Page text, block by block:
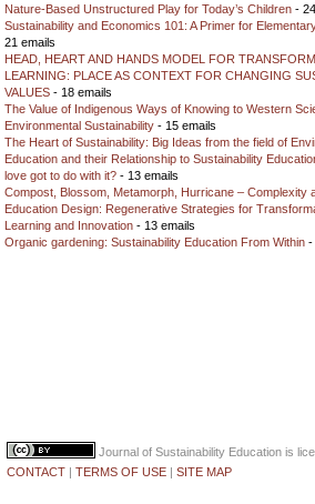
Nature-Based Unstructured Play for Today’s Children -
Sustainability and Economics 101: A Primer for
21 emails
HEAD, HEART AND HANDS MODEL FOR
LEARNING: PLACE AS CONTEXT FOR CHANGING
VALUES - 18 emails
The Value of Indigenous Ways of Knowing to Western
Environmental Sustainability - 15 emails
The Heart of Sustainability: Big Ideas from the field of
Education and their Relationship to Sustainability
love got to do with it? - 13 emails
Compost, Blossom, Metamorph, Hurricane – Complexity
Education Design: Regenerative Strategies for
Learning and Innovation - 13 emails
Organic gardening: Sustainability Education From Within -
Journal of Sustainability Education is
CONTACT | TERMS OF USE | SITE MAP